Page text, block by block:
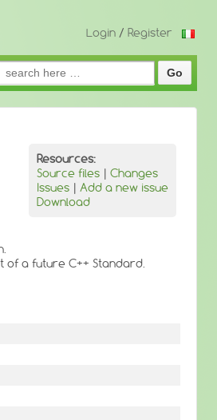
Login / Register
Search
Resources:
Source files | Changes
Issues | Add a new issue
Download
of a future C++ Standard.